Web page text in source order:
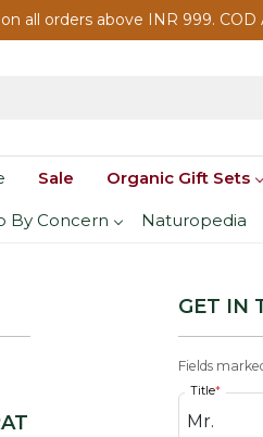
all orders above INR 999. COD
Sale Organic Gift Sets
By Concern Naturopedia
GET IN
Fields
Title*